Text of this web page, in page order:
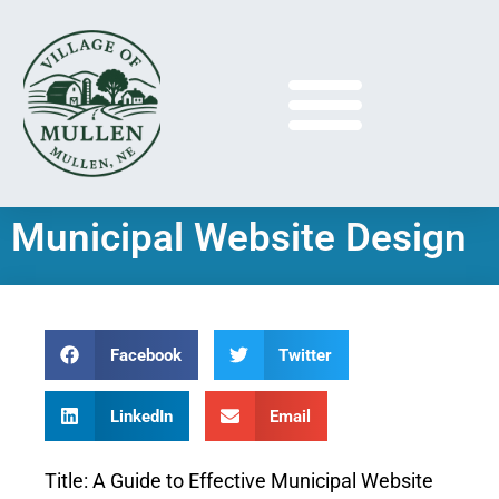
Municipal Website Design
Facebook Twitter
LinkedIn Email
Title: A Guide to Effective Municipal Website